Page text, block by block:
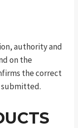
authority and
on the
the correct
submitted.